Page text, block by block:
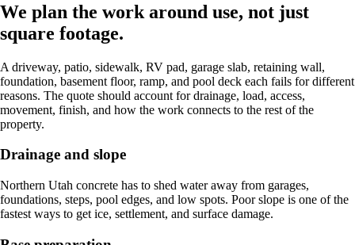
We plan the work around use, not just
square footage.
A driveway, patio, sidewalk, RV pad, garage slab, retaining wall,
foundation, basement floor, ramp, and pool deck each fails for different
reasons. The quote should account for drainage, load, access,
movement, finish, and how the work connects to the rest of the
property.
Drainage and slope
Northern Utah concrete has to shed water away from garages,
foundations, steps, pool edges, and low spots. Poor slope is one of the
fastest ways to get ice, settlement, and surface damage.